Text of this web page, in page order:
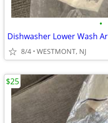
•
8/4 WESTMONT, NJ
$25